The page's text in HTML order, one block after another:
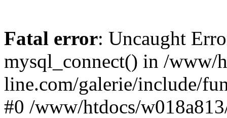
Fatal error: Uncaught
mysql_connect() in /www/
line.com/galerie/include/
#0 /www/htdocs/